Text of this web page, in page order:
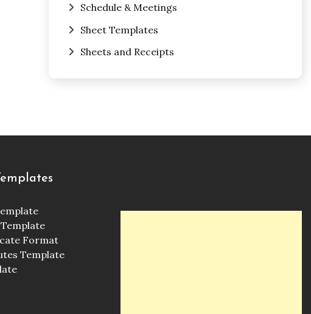
Schedule & Meetings
Sheet Templates
Sheets and Receipts
Format
Template